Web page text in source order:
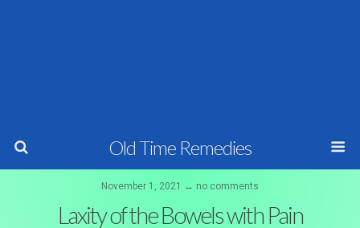
Old Time Remedies
November 1, 2021 ↔ no comments
Laxity of the Bowels with Pain